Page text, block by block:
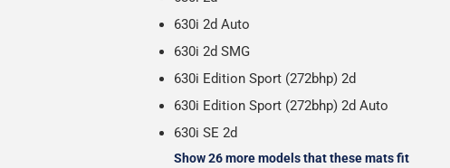
630i 2d Auto
630i 2d SMG
630i Edition Sport (272bhp) 2d
630i Edition Sport (272bhp) 2d Auto
630i SE 2d
Show 26 more models that these mats fit